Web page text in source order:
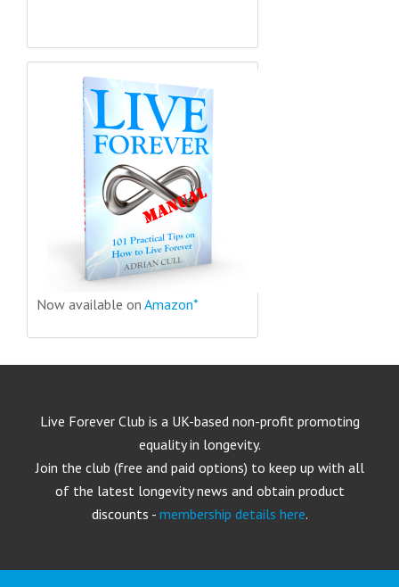
Now available on Amazon*
Live Forever Club is a UK-based non-profit promoting
equality in longevity.
Join the club (free and paid options) to keep up with all
of the latest longevity news and obtain product
discounts - membership details here.